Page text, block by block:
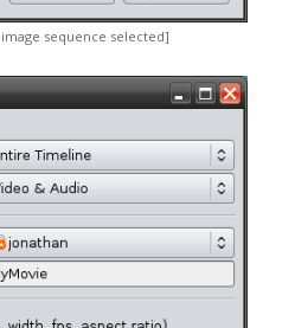
sequence selected]